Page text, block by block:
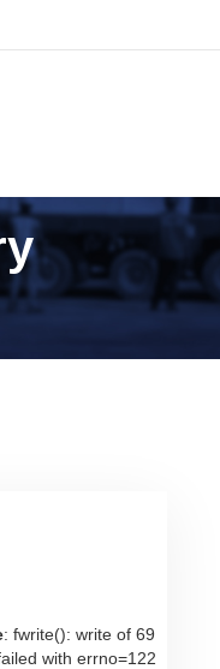
: fwrite(): write of 69
with errno=122